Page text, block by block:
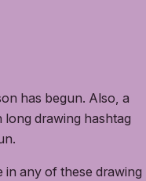
has begun. Also, a
drawing hashtag
in any of these drawing